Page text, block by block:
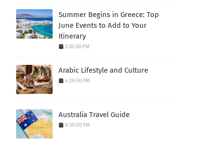
Summer Begins in Greece: Top
June Events to Add to Your
Itinerary
2:36:00 PM
Arabic Lifestyle and Culture
4:29:00 PM
Australia Travel Guide
8:39:00 PM